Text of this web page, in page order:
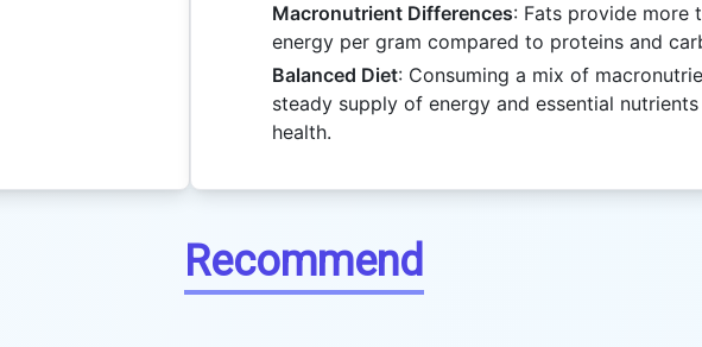
Macronutrient Differences: Fats provide more
energy per gram compared to proteins and
Balanced Diet: Consuming a mix of
steady supply of energy and essential
health.
Recommend